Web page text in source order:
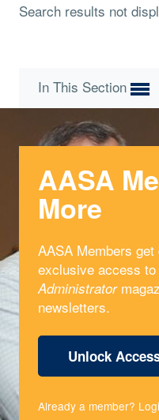
Search results not
In This Section
AASA
More
AASA Members
exclusive access to
Administrator
newsletters.
Unlock
Already a member?